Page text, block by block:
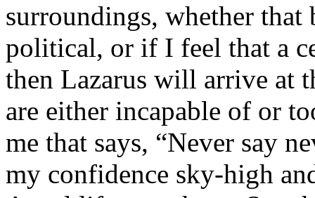
surroundings, whether that
political, or if I feel that a
then Lazarus will arrive at
are either incapable of or
me that says, “Never say
my confidence sky-high